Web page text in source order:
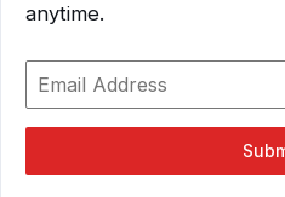
anytime.